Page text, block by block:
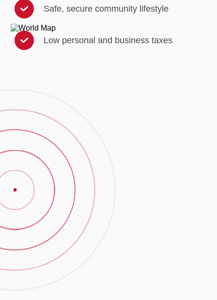
Safe, secure community lifestyle
Low personal and business taxes